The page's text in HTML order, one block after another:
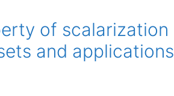
of scalarization
and applications